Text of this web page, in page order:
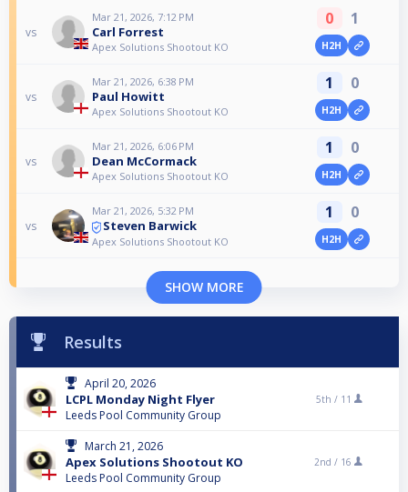
vs
Mar 21, 2026, 7:12 PM
Carl Forrest
Apex Solutions Shootout KO
0 1
H2H
vs
Mar 21, 2026, 6:38 PM
Paul Howitt
Apex Solutions Shootout KO
1 0
H2H
vs
Mar 21, 2026, 6:06 PM
Dean McCormack
Apex Solutions Shootout KO
1 0
H2H
vs
Mar 21, 2026, 5:32 PM
Steven Barwick
Apex Solutions Shootout KO
1 0
H2H
SHOW MORE
Results
April 20, 2026
LCPL Monday Night Flyer
Leeds Pool Community Group
5th / 11
March 21, 2026
Apex Solutions Shootout KO
Leeds Pool Community Group
2nd / 16